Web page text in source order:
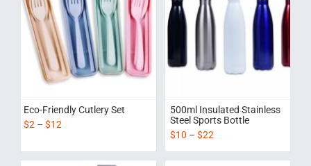
Eco-Friendly Cutlery Set
$2 – $12
500ml Insulated Stainless
Steel Sports Bottle
$10 –$22